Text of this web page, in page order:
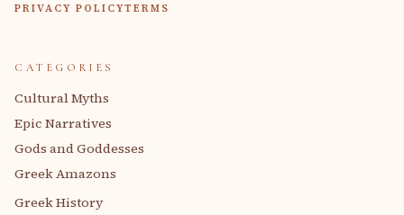
PRIVACY POLICYTERMS
CATEGORIES
Cultural Myths
Epic Narratives
Gods and Goddesses
Greek Amazons
Greek History